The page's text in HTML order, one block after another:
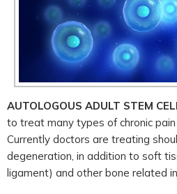
AUTOLOGOUS ADULT STEM
to treat many types of chronic
Currently doctors are treating
degeneration, in addition to soft
ligament) and other bone related